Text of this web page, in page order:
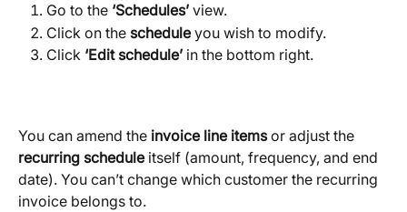
Go to the ‘Schedules’ view.
Click on the schedule you wish to modify.
Click ‘Edit schedule’ in the bottom right.
You can amend the invoice line items or adjust the
recurring schedule itself (amount, frequency, and end
date). You can’t change which customer the recurring
invoice belongs to.